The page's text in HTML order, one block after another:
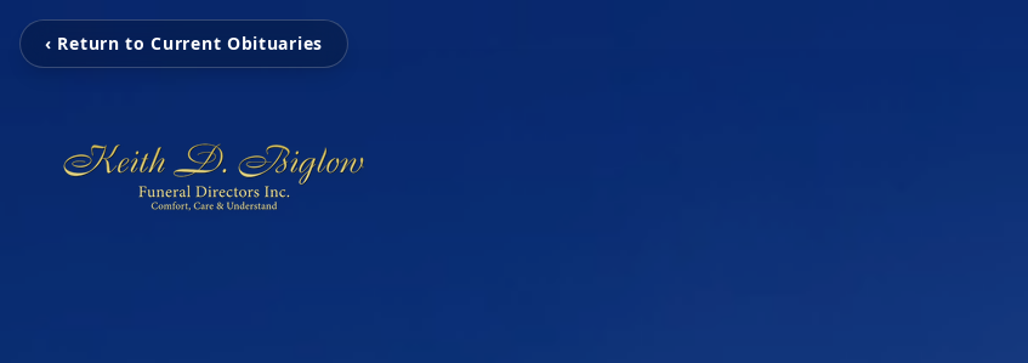
‹ Return to Current Obituaries